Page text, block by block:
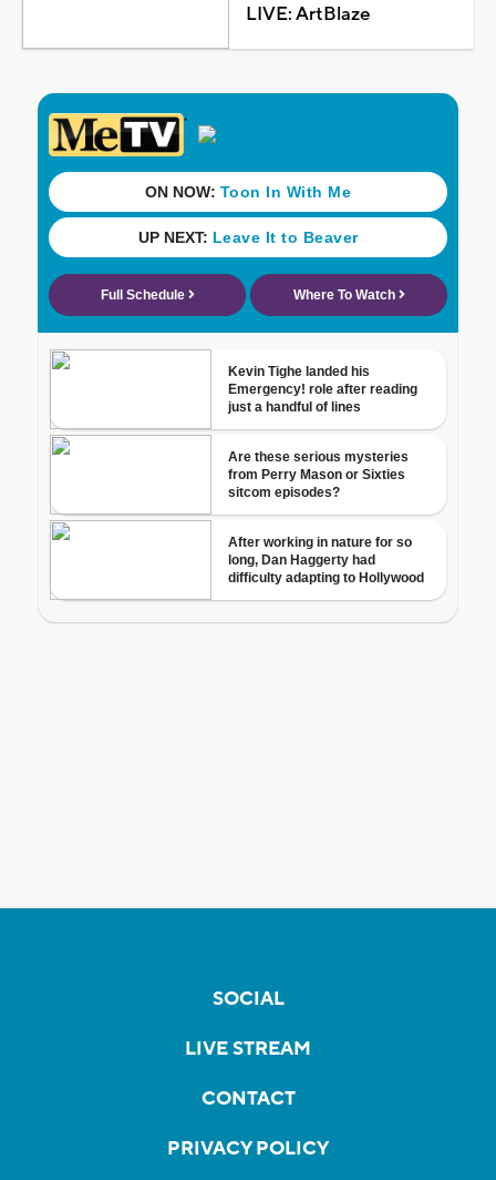
LIVE: ArtBlaze
SOCIAL
LIVE STREAM
CONTACT
PRIVACY POLICY